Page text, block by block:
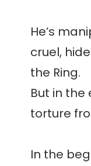
He’s
cruel,
the Ring.
But in the
torture
In the